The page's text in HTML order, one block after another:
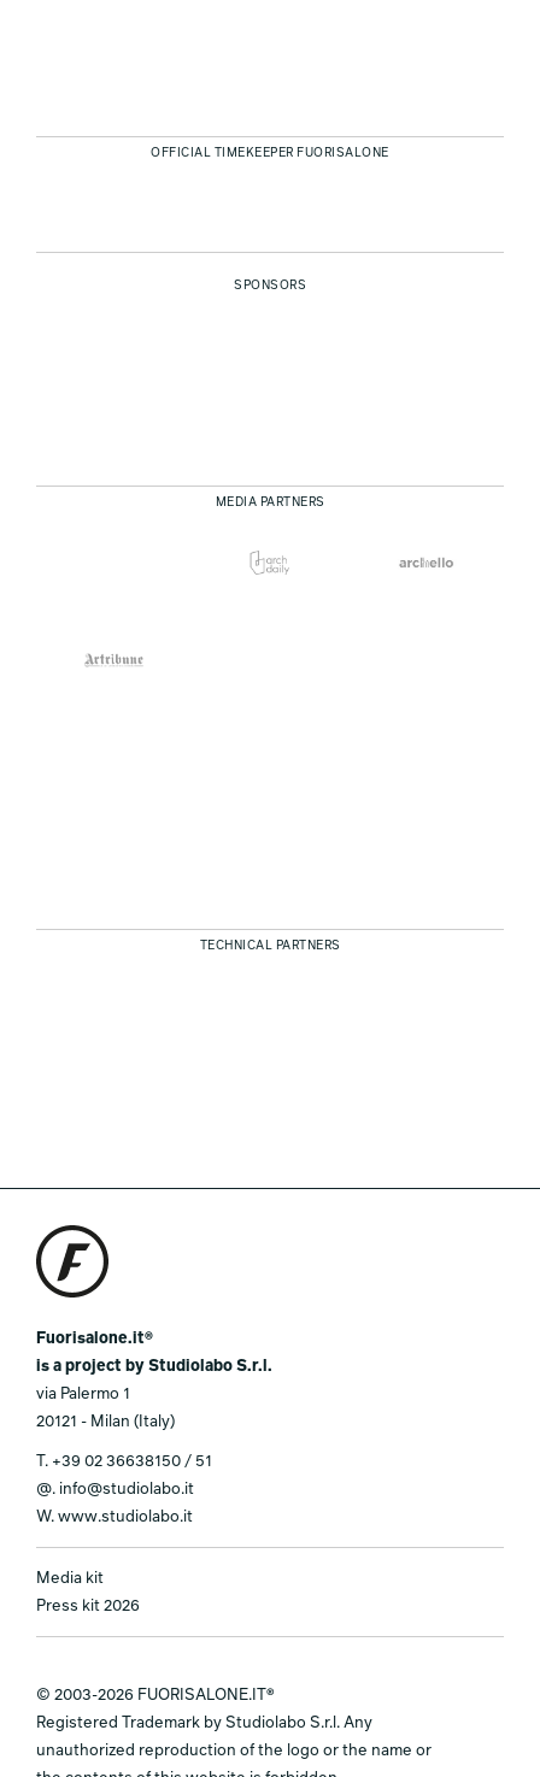
OFFICIAL TIMEKEEPER FUORISALONE
SPONSORS
MEDIA PARTNERS
TECHNICAL PARTNERS
Fuorisalone.it®
is a project by Studiolabo S.r.l.
via Palermo 1
20121 - Milan (Italy)
T. +39 02 36638150 / 51
@. info@studiolabo.it
W. www.studiolabo.it
Media kit
Press kit 2026
© 2003-2026 FUORISALONE.IT®
Registered Trademark by Studiolabo S.r.l. Any
unauthorized reproduction of the logo or the name or